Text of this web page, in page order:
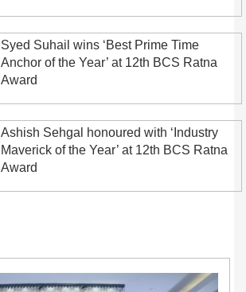
Syed Suhail wins ‘Best Prime Time
Anchor of the Year’ at 12th BCS Ratna
Award
Ashish Sehgal honoured with ‘Industry
Maverick of the Year’ at 12th BCS Ratna
Award